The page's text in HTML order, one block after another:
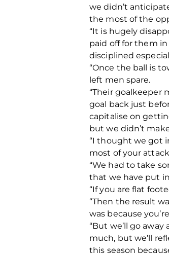
we didn’t
the most of the
“It is hugely
paid off for them
disciplined
“Once the ball is
left men spare.
“Their goalkeeper
goal back just
capitalise on
but we didn’t
“I thought we got
most of your
“We had to take
that we have put
“If you are flat
“Then the result
was because
“But we’ll go
much, but we’ll
this season